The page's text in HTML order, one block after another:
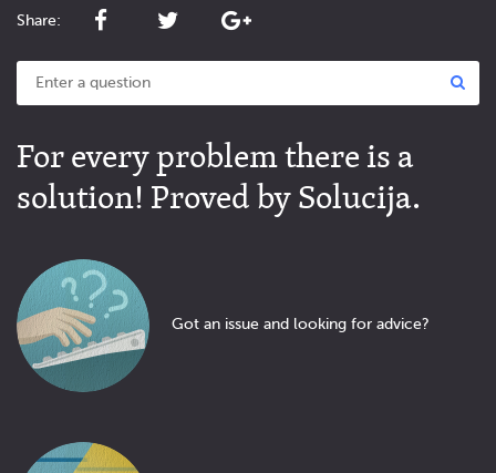
Share:
For every problem there is a
solution! Proved by Solucija.
Got an issue and looking for advice?